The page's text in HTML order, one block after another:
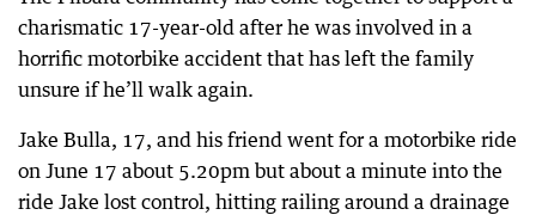
charismatic 17-year-old after he was involved in a
horrific motorbike accident that has left the family
unsure if he’ll walk again.
Jake Bulla, 17, and his friend went for a motorbike ride
on June 17 about 5.20pm but about a minute into the
ride Jake lost control, hitting railing around a drainage